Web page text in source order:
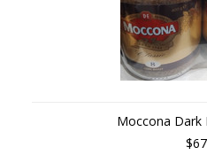
Moccona Dark